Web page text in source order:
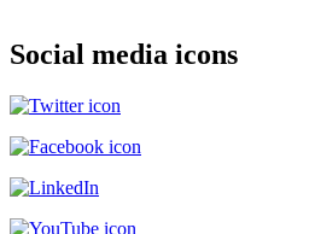
Social media icons